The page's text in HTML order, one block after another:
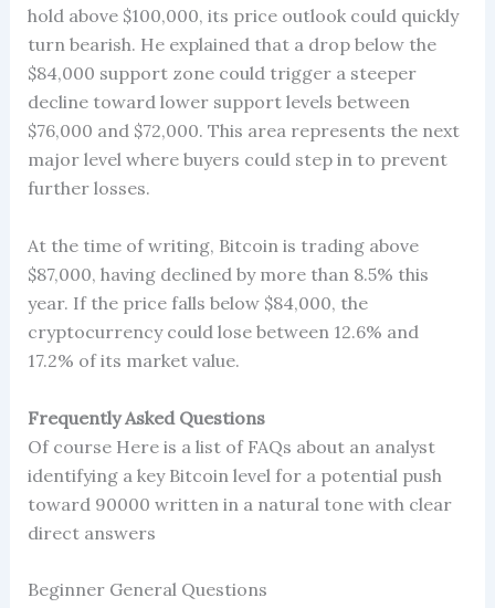
hold above $100,000, its price outlook could quickly
turn bearish. He explained that a drop below the
$84,000 support zone could trigger a steeper
decline toward lower support levels between
$76,000 and $72,000. This area represents the next
major level where buyers could step in to prevent
further losses.
At the time of writing, Bitcoin is trading above
$87,000, having declined by more than 8.5% this
year. If the price falls below $84,000, the
cryptocurrency could lose between 12.6% and
17.2% of its market value.
Frequently Asked Questions
Of course Here is a list of FAQs about an analyst
identifying a key Bitcoin level for a potential push
toward 90000 written in a natural tone with clear
direct answers
Beginner General Questions